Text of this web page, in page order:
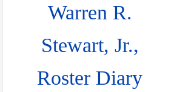
Warren R.
Stewart, Jr.,
Roster Diary